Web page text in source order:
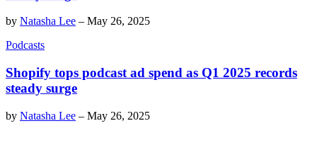
by Natasha Lee – May 26, 2025
Podcasts
Shopify tops podcast ad spend as Q1 2025 records
steady surge
by Natasha Lee – May 26, 2025